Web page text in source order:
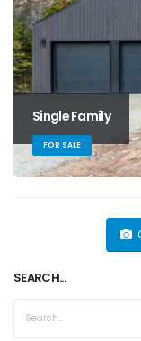
Single Family
FOR SALE
SEARCH...